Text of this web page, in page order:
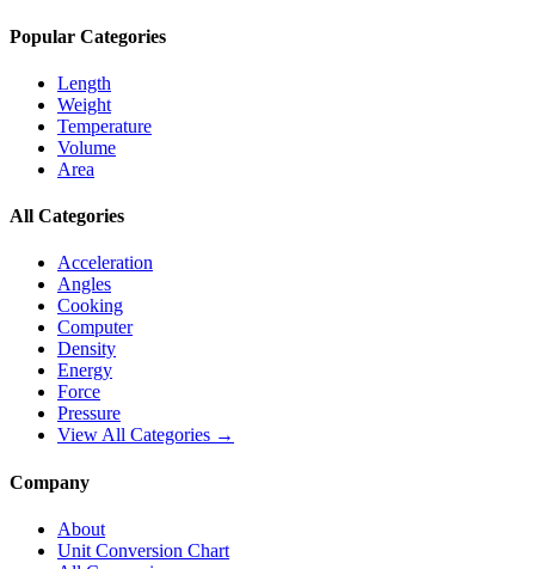
Popular Categories
Length
Weight
Temperature
Volume
Area
All Categories
Acceleration
Angles
Cooking
Computer
Density
Energy
Force
Pressure
View All Categories →
Company
About
Unit Conversion Chart